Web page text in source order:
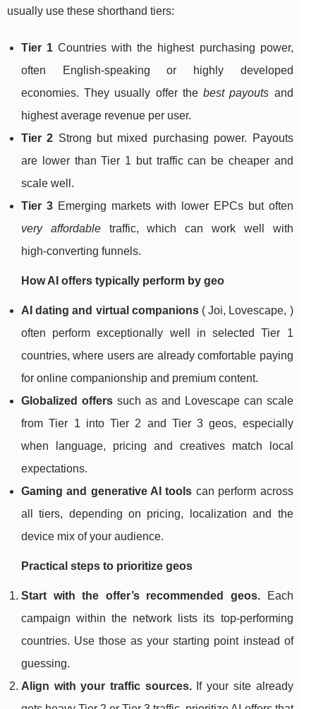
usually use these shorthand tiers:
Tier 1 Countries with the highest purchasing power,
often English‑speaking or highly developed
economies. They usually offer thebest payouts and
highest average revenue per user.
Tier 2 Strong but mixed purchasing power. Payouts
are lower than Tier 1 but traffic can be cheaper and
scale well.
Tier 3Emerging markets with lower EPCs but often
very affordabletraffic, which can work well with
high‑converting funnels.
How AI offers typically perform by geo
AI dating and virtual companions( Joi, Lovescape, )
often perform exceptionally well in selected Tier 1
countries, where users are already comfortable paying
for online companionship and premium content.
Globalized offerssuch as and Lovescape can scale
from Tier 1 into Tier 2 and Tier 3 geos, especially
when language, pricing and creatives match local
expectations.
Gaming and generative AI tools can perform across
all tiers, depending on pricing, localization and the
device mix of your audience.
Practical steps to prioritize geos
Start with the offer’s recommended geos. Each
campaign within the network lists its top‑performing
countries. Use those as your starting point instead of
guessing.
Align with your traffic sources.If your site already